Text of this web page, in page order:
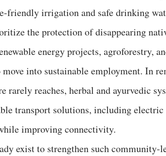
friendly irrigation and safe drinking
the protection of disappearing
energy projects, agroforestry,
into sustainable employment. In
rarely reaches, herbal and ayurvedic
transport solutions, including
improving connectivity.
exist to strengthen such community-